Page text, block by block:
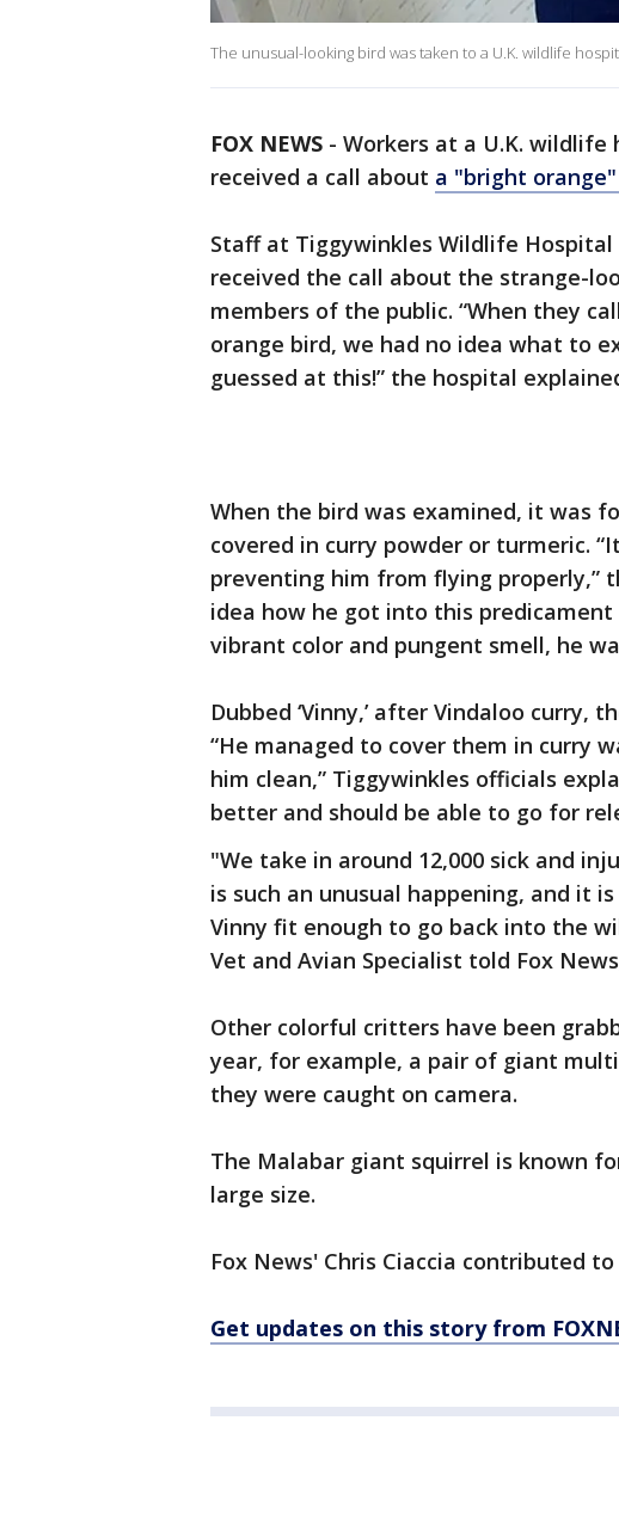
The unusual-looking bird was taken to a U.K. wildlife
FOX NEWS - Workers at a U.K.
received a call about a "bright
Staff at Tiggywinkles Wildlife
received the call about the strange-
members of the public. “When they
orange bird, we had no idea what to
guessed at this!” the hospital
When the bird was examined, it was
covered in curry powder or turmeric.
preventing him from flying properly,”
idea how he got into this
vibrant color and pungent smell, he
Dubbed ‘Vinny,’ after Vindaloo curry,
“He managed to cover them in curry
him clean,” Tiggywinkles officials
better and should be able to go for
"We take in around 12,000 sick and
is such an unusual happening, and it
Vinny fit enough to go back into the
Vet and Avian Specialist told Fox
Other colorful critters have been
year, for example, a pair of giant
they were caught on camera.
The Malabar giant squirrel is known
large size.
Fox News' Chris Ciaccia contributed
Get updates on this story from